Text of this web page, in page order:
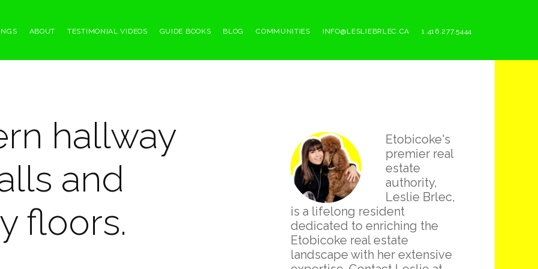
ABOUT TESTIMONIAL VIDEOS GUIDE BOOKS BLOG COMMUNITIES INFO@LESLIEBRLEC.CA 1.416.277.5444
hallway
and
floors.
Primary
Sidebar
Etobicoke's
premier real
estate
authority,
Leslie Brlec,
is a lifelong resident
dedicated to enriching the
Etobicoke real estate
landscape with her extensive